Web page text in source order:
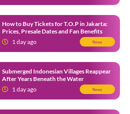
How to Buy Tickets for T.O.P in Jakarta:
Prices, Presale Dates and Fan Benefits
1 day ago
News
Submerged Indonesian Villages Reappear
After Years Beneath the Water
1 day ago
News